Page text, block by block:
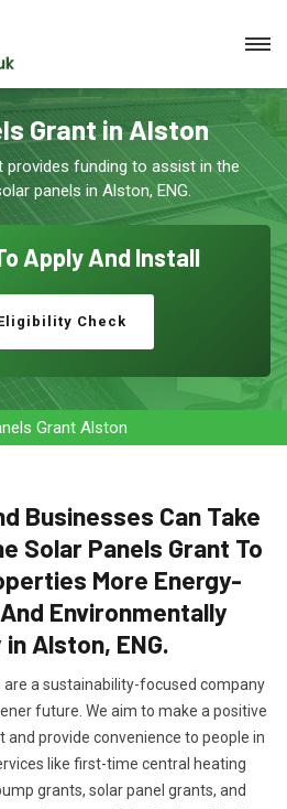
Grant in Alston
provides funding to assist in the
panels in Alston, ENG.
Apply And Install
Check
Grant Alston
Businesses Can Take
Solar Panels Grant To
More Energy-
Environmentally
Alston, ENG.
are a sustainability-focused company
future. We aim to make a positive
provide convenience to people in
like first-time central heating
grants, solar panel grants, and